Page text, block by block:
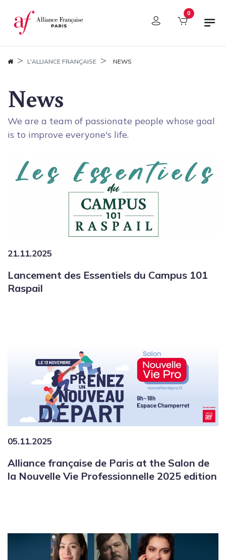
Cookies management panel 0
L'ALLIANCE FRANÇAISE NEWS
News
We are a team of passionate people whose goal
is to improve everyone's life.
21.11.2025
Lancement des Essentiels du Campus 101
Raspail
05.11.2025
Alliance française de Paris at the Salon de
la Nouvelle Vie Professionnelle 2025 edition